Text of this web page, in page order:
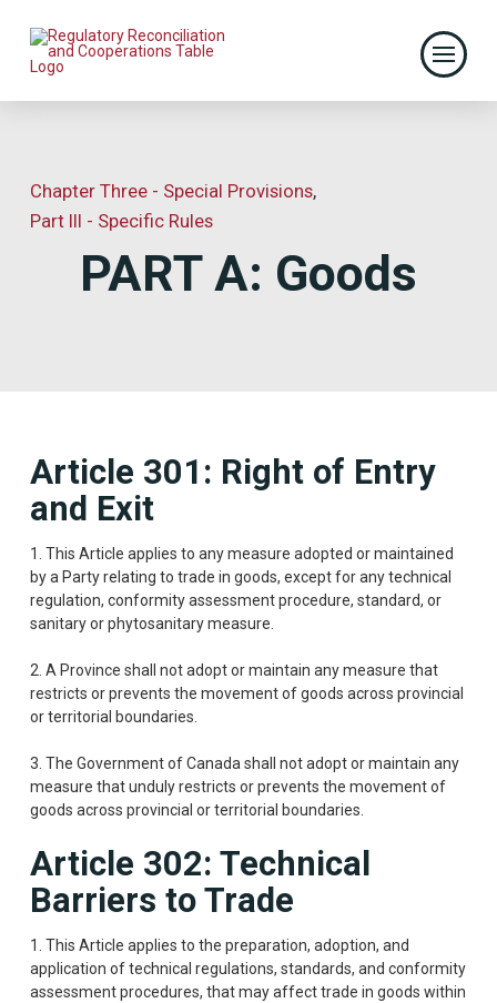
Chapter Three - Special Provisions,
Part III - Specific Rules
PART A: Goods
Article 301: Right of Entry
and Exit
1. This Article applies to any measure adopted or maintained
by a Party relating to trade in goods, except for any technical
regulation, conformity assessment procedure, standard, or
sanitary or phytosanitary measure.
2. A Province shall not adopt or maintain any measure that
restricts or prevents the movement of goods across provincial
or territorial boundaries.
3. The Government of Canada shall not adopt or maintain any
measure that unduly restricts or prevents the movement of
goods across provincial or territorial boundaries.
Article 302: Technical
Barriers to Trade
1. This Article applies to the preparation, adoption, and
application of technical regulations, standards, and conformity
assessment procedures, that may affect trade in goods within